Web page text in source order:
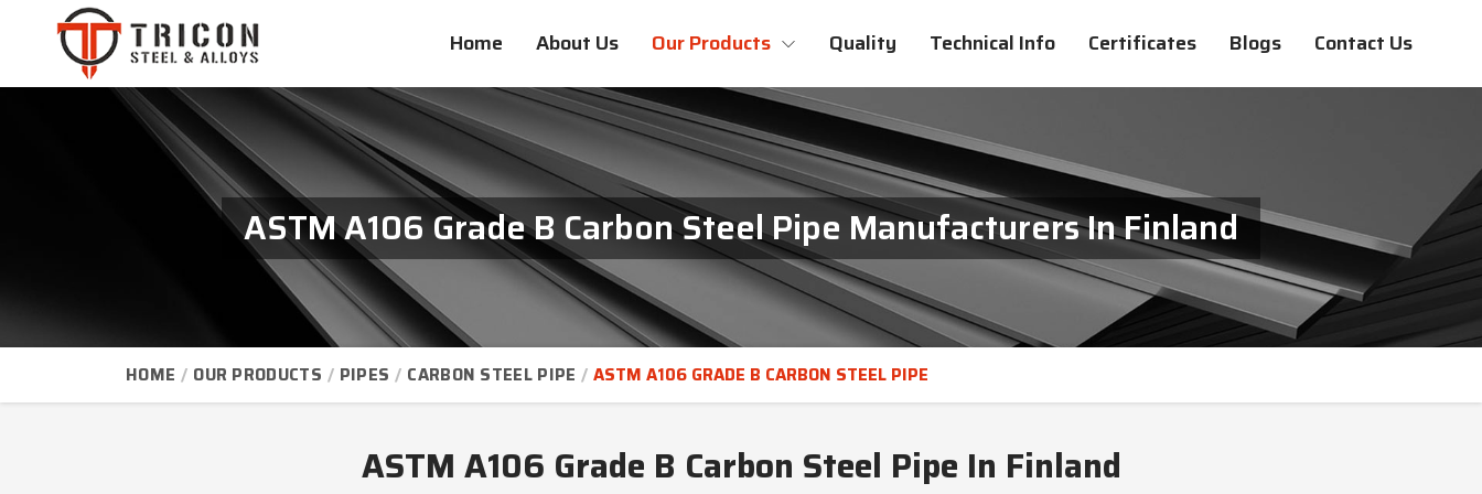
Home About Us Our Products Quality Technical Info Certificates Blogs Contact Us
ASTM A106 Grade B Carbon Steel Pipe Manufacturers In Finland
HOME OUR PRODUCTS PIPES CARBON STEEL PIPE ASTM A106 GRADE B CARBON STEEL PIPE
ASTM A106 Grade B Carbon Steel Pipe In Finland